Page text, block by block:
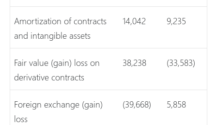
Amortization of contracts
and intangible assets
14,042 9,235
Fair value (gain) loss on
derivative contracts
38,238 (33,583)
Foreign exchange (gain)
loss
(39,668) 5,858